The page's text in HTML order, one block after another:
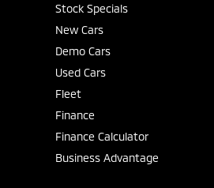
Stock Specials
New Cars
Demo Cars
Used Cars
Fleet
Finance
Finance Calculator
Business Advantage